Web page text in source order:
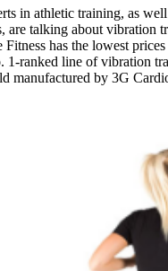
in athletic training, as well
are talking about vibration
has the lowest prices
1-ranked line of vibration
manufactured by 3G